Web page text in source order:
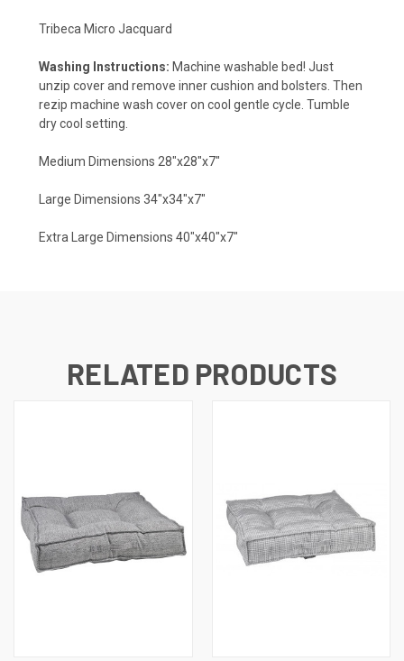
Tribeca Micro Jacquard
Washing Instructions: Machine washable bed! Just
unzip cover and remove inner cushion and bolsters. Then
rezip machine wash cover on cool gentle cycle. Tumble
dry cool setting.
Medium Dimensions 28"x28"x7"
Large Dimensions 34"x34"x7"
Extra Large Dimensions 40"x40"x7"
RELATED PRODUCTS